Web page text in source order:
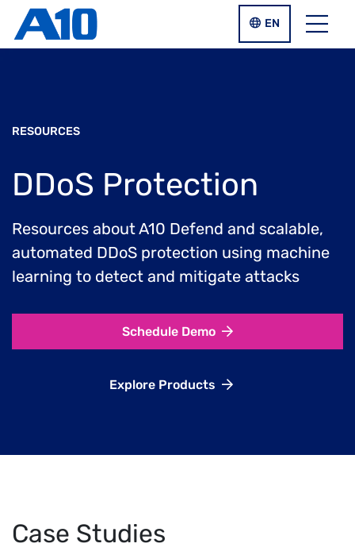
Skip to main content
LANGUAGE
EN
RESOURCES
DDoS Protection
Resources about A10 Defend and scalable,
automated DDoS protection using machine
learning to detect and mitigate attacks
Schedule Demo
Explore Products
Case Studies